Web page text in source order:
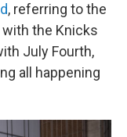
, referring to the
the Knicks
July Fourth,
all happening